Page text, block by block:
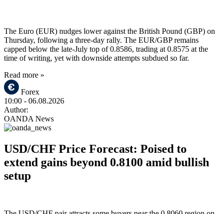
The Euro (EUR) nudges lower against the British Pound (GBP) on
Thursday, following a three-day rally. The EUR/GBP remains
capped below the late-July top of 0.8586, trading at 0.8575 at the
time of writing, yet with downside attempts subdued so far.
Read more »
Forex
10:00 - 06.08.2026
Author:
OANDA News
USD/CHF Price Forecast: Poised to
extend gains beyond 0.8100 amid bullish
setup